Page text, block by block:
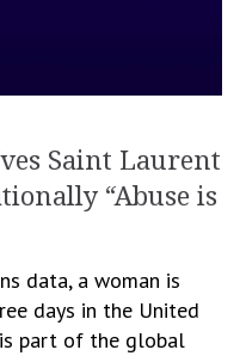
Saint Laurent
“Abuse is
data, a woman is
days in the United
part of the global